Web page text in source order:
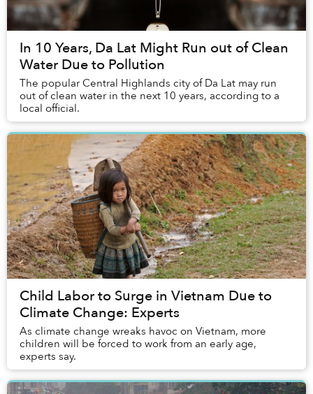
In 10 Years, Da Lat Might Run out of Clean
Water Due to Pollution
The popular Central Highlands city of Da Lat may run
out of clean water in the next 10 years, according to a
local official.
Child Labor to Surge in Vietnam Due to
Climate Change: Experts
As climate change wreaks havoc on Vietnam, more
children will be forced to work from an early age,
experts say.